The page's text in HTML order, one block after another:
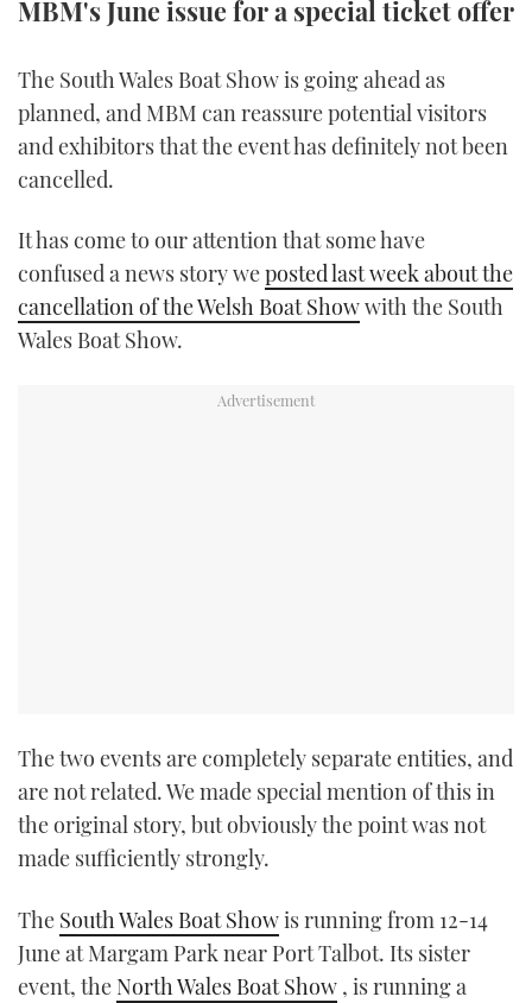
TWITTER
INSTAGRAM
MBM's June issue for a special ticket offer
The South Wales Boat Show is going ahead as
planned, and MBM can reassure potential visitors
and exhibitors that the event has definitely not been
cancelled.
It has come to our attention that some have
confused a news story weposted last week about the
cancellation of the Welsh Boat Showwith the South
Wales Boat Show.
The two events are completely separate entities, and
are not related. We made special mention of this in
the original story, but obviously the point was not
made sufficiently strongly.
The South Wales Boat Showis running from 12-14
June at Margam Park near Port Talbot. Its sister
event, the North Wales Boat Show , is running a